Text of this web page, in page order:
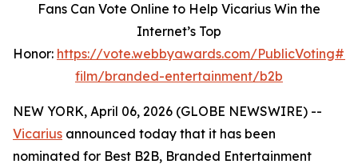
Fans Can Vote Online to Help Vicarius Win the
Internet’s Top
Honor: https://vote.webbyawards.com/PublicVoting#/
film/branded-entertainment/b2b
NEW YORK, April 06, 2026 (GLOBE NEWSWIRE) --
Vicarius announced today that it has been
nominated for Best B2B, Branded Entertainment